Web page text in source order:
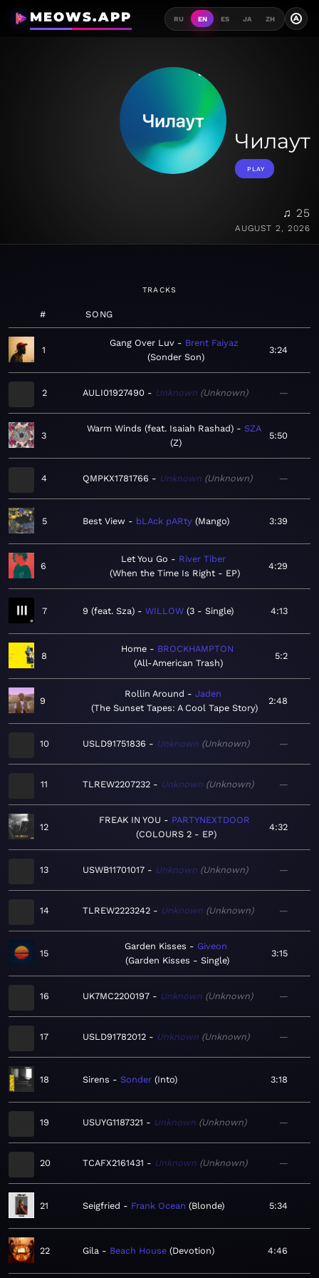
MEOWS.APP RU EN ES JA ZH A
Чилаут
PLAY
♫ 25
AUGUST 2, 2026
TRACKS
# SONG
1
Gang Over Luv
Brent Faiyaz
Sonder Son
3:24
2 AULI01927490 Unknown Unknown —
3
Warm Winds (feat. Isaiah Rashad)
SZA
Z
5:50
4 QMPKX1781766 Unknown Unknown —
5 Best View bLAck pARty Mango 3:39
6
Let You Go
River Tiber
When the Time Is Right - EP
4:29
7 9 (feat. Sza) WILLOW 3 - Single 4:13
8
Home
BROCKHAMPTON
All-American Trash
5:2
9
Rollin Around
Jaden
The Sunset Tapes: A Cool Tape Story
2:48
10 USLD91751836 Unknown Unknown —
11 TLREW2207232 Unknown Unknown —
12
FREAK IN YOU
PARTYNEXTDOOR
COLOURS 2 - EP
4:32
13 USWB11701017 Unknown Unknown —
14 TLREW2223242 Unknown Unknown —
15
Garden Kisses
Giveon
Garden Kisses - Single
3:15
16 UK7MC2200197 Unknown Unknown —
17 USLD91782012 Unknown Unknown —
18 Sirens Sonder Into 3:18
19 USUYG1187321 Unknown Unknown —
20 TCAFX2161431 Unknown Unknown —
21 Seigfried Frank Ocean Blonde 5:34
22 Gila Beach House Devotion 4:46